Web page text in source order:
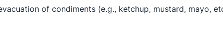
of condiments (e.g., ketchup, mustard, mayo,